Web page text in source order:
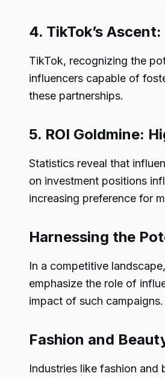
4. TikTok’s
TikTok, recognizing the
influencers capable of
these partnerships.
5. ROI Goldmine:
Statistics reveal that
on investment positions
increasing preference for
Harnessing the
In a competitive
emphasize the role of
impact of such campaigns.
Fashion and
Industries like fashion